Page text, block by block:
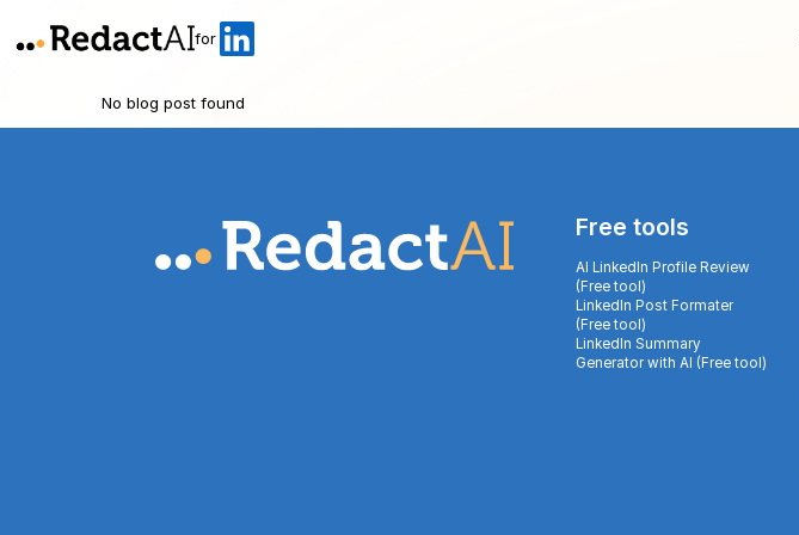
for
No blog post found
Free tools
AI LinkedIn Profile Review
(Free tool)
LinkedIn Post Formater
(Free tool)
LinkedIn Summary
Generator with AI (Free tool)